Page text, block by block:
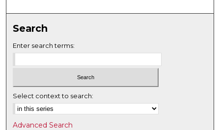
Search
Enter search terms:
Select context to search:
Advanced Search